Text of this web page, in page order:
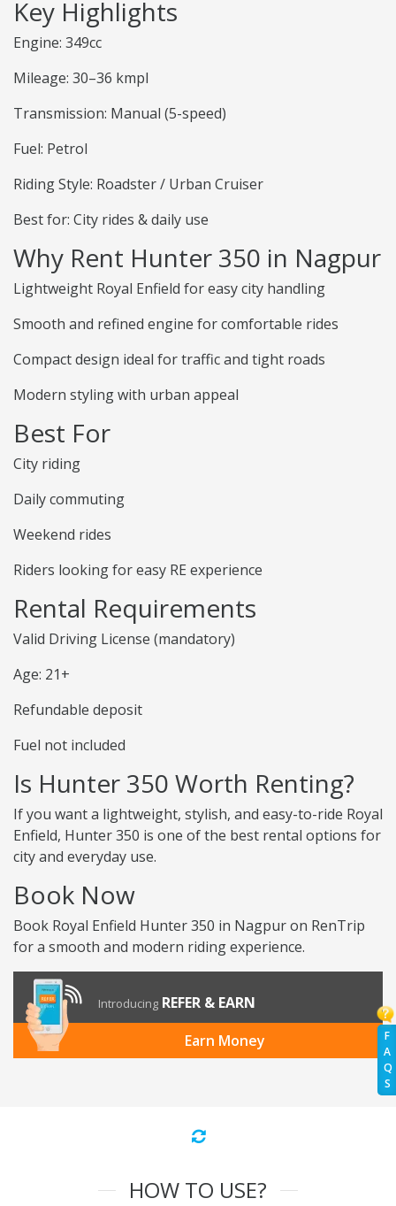
F
A
Q
S
Key Highlights
Engine: 349cc
Mileage: 30–36 kmpl
Transmission: Manual (5-speed)
Fuel: Petrol
Riding Style: Roadster / Urban Cruiser
Best for: City rides & daily use
Why Rent Hunter 350 in Nagpur
Lightweight Royal Enfield for easy city handling
Smooth and refined engine for comfortable rides
Compact design ideal for traffic and tight roads
Modern styling with urban appeal
Best For
City riding
Daily commuting
Weekend rides
Riders looking for easy RE experience
Rental Requirements
Valid Driving License (mandatory)
Age: 21+
Refundable deposit
Fuel not included
Is Hunter 350 Worth Renting?
If you want a lightweight, stylish, and easy-to-ride Royal
Enfield, Hunter 350 is one of the best rental options for
city and everyday use.
Book Now
Book Royal Enfield Hunter 350 in Nagpur on RenTrip
for a smooth and modern riding experience.
Introducing REFER & EARN
Earn Money
HOW TO USE?